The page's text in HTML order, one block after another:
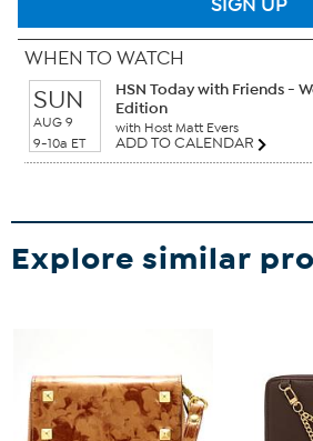
WHEN TO WATCH
SUN
AUG 9
9-10a ET
HSN Today with Friends -
Edition
with Host Matt Evers
ADD TO CALENDAR
Explore similar